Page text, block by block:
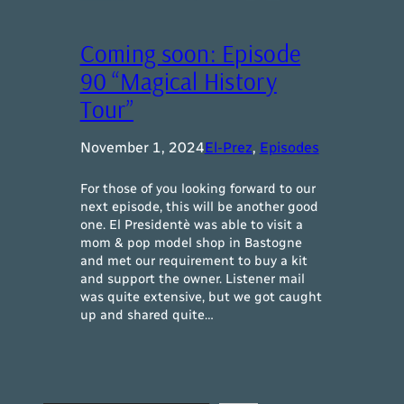
Coming soon: Episode
90 “Magical History
Tour”
November 1, 2024El-Prez, Episodes
For those of you looking forward to our
next episode, this will be another good
one. El Presidentè was able to visit a
mom & pop model shop in Bastogne
and met our requirement to buy a kit
and support the owner. Listener mail
was quite extensive, but we got caught
up and shared quite…